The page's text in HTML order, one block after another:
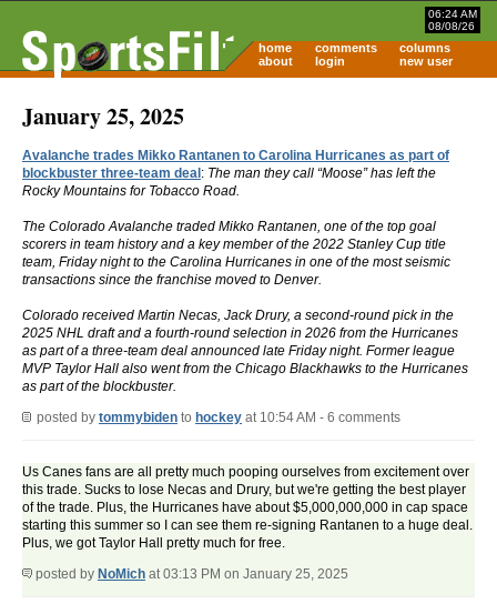
06:24 AM
08/08/26
home comments
columns
about
login new user
January 25, 2025
Avalanche trades Mikko Rantanen to Carolina Hurricanes as part of
blockbuster three-team deal : The man they call “Moose” has left the
Rocky Mountains for Tobacco Road.
The Colorado Avalanche traded Mikko Rantanen, one of the top goal
scorers in team history and a key member of the 2022 Stanley Cup title
team, Friday night to the Carolina Hurricanes in one of the most seismic
transactions since the franchise moved to Denver.
Colorado received Martin Necas, Jack Drury, a second-round pick in the
2025 NHL draft and a fourth-round selection in 2026 from the Hurricanes
as part of a three-team deal announced late Friday night. Former league
MVP Taylor Hall also went from the Chicago Blackhawks to the Hurricanes
as part of the blockbuster.
posted by tommybiden to hockey at 10:54 AM - 6 comments
Us Canes fans are all pretty much pooping ourselves from excitement over
this trade. Sucks to lose Necas and Drury, but we're getting the best player
of the trade. Plus, the Hurricanes have about $5,000,000,000 in cap space
starting this summer so I can see them re-signing Rantanen to a huge deal.
Plus, we got Taylor Hall pretty much for free.
posted by NoMich at 03:13 PM on January 25, 2025